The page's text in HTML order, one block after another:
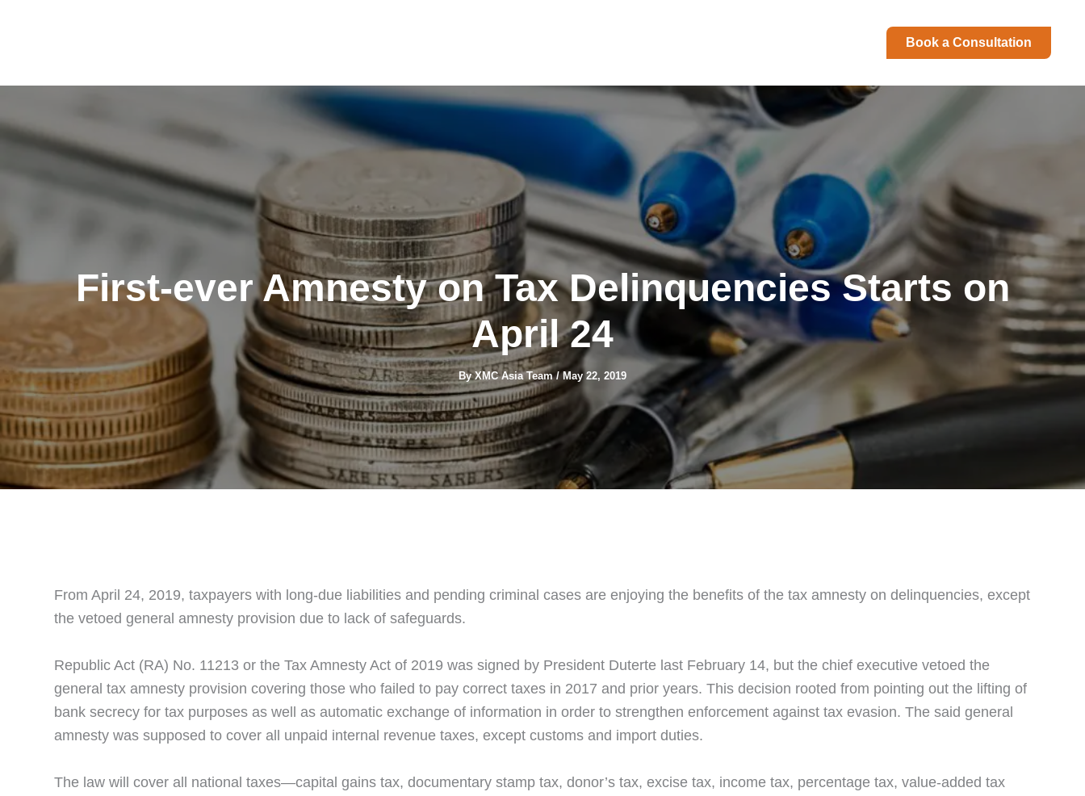
Book a Consultation
First-ever Amnesty on Tax Delinquencies Starts on
April 24
ByXMC Asia Team/May 22, 2019
From April 24, 2019, taxpayers with long-due liabilities and pending criminal cases are enjoying the benefits of the tax amnesty on delinquencies, except
the vetoed general amnesty provision due to lack of safeguards.
Republic Act (RA) No. 11213 or the Tax Amnesty Act of 2019 was signed by President Duterte last February 14, but the chief executive vetoed the
general tax amnesty provision covering those who failed to pay correct taxes in 2017 and prior years. This decision rooted from pointing out the lifting of
bank secrecy for tax purposes as well as automatic exchange of information in order to strengthen enforcement against tax evasion. The said general
amnesty was supposed to cover all unpaid internal revenue taxes, except customs and import duties.
The law will cover all national taxes—capital gains tax, documentary stamp tax, donor’s tax, excise tax, income tax, percentage tax, value-added tax